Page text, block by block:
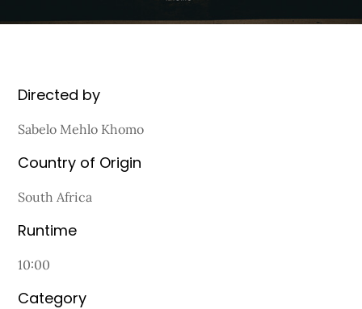
Directed by
Sabelo Mehlo Khomo
Country of Origin
South Africa
Runtime
10:00
Category